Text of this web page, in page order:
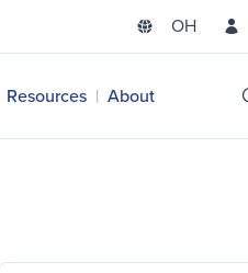
OH
State Selector
Resources | About